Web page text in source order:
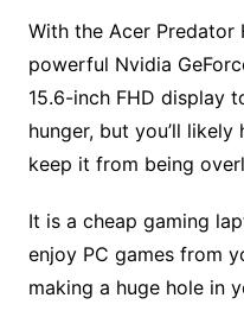
With the Acer Predator
powerful Nvidia
15.6-inch FHD display
hunger, but you’ll
keep it from being
It is a cheap gaming
enjoy PC games from
making a huge hole in